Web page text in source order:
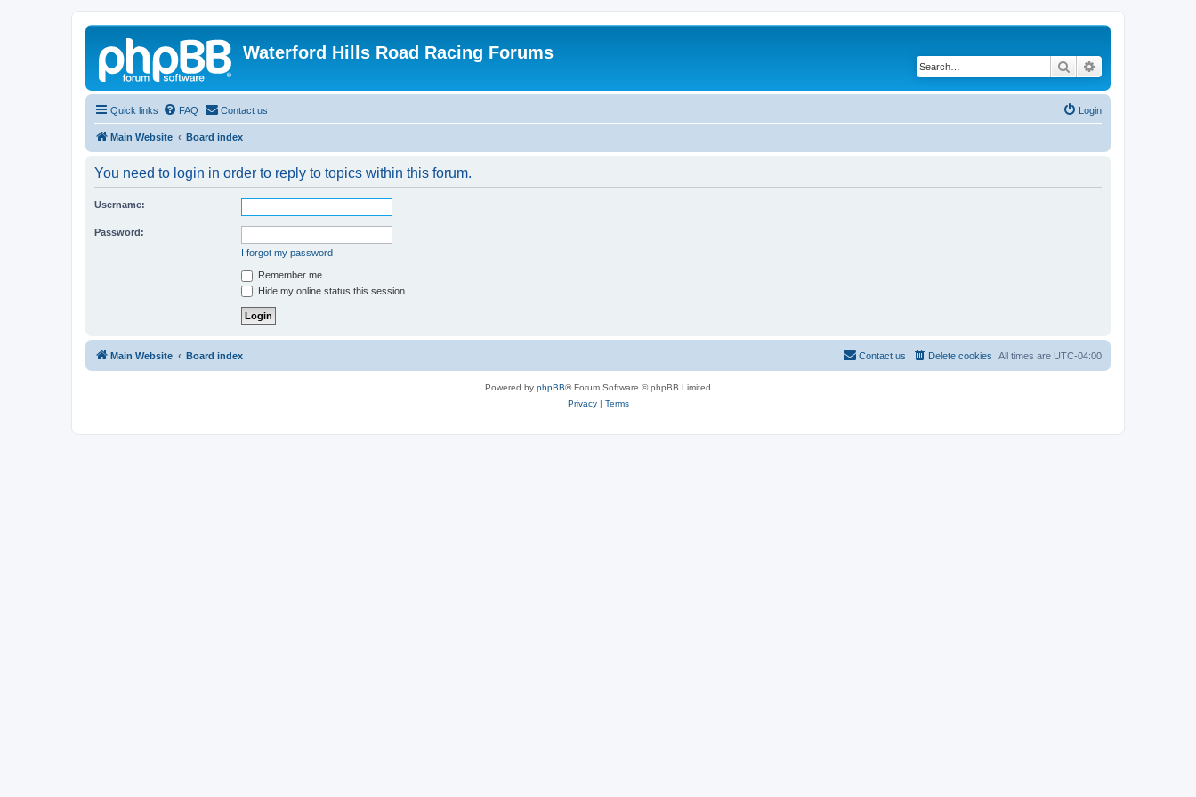
Waterford Hills Road Racing Forums
Search
Quick links FAQ Contact us Login
Main Website Board index
You need to login in order to reply to topics within this forum.
Username:
Password:
I forgot my password
Remember me
Hide my online status this session
Main Website Board index All times are UTC-04:00
Delete cookies
Contact us
Powered by phpBB® Forum Software © phpBB Limited
Privacy| Terms